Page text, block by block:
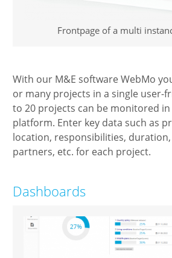
Frontpage of a multi
With our M&E software WebMo
or many projects in a single user-
to 20 projects can be monitored
platform. Enter key data such as
location, responsibilities, duration,
partners, etc. for each project.
Dashboards